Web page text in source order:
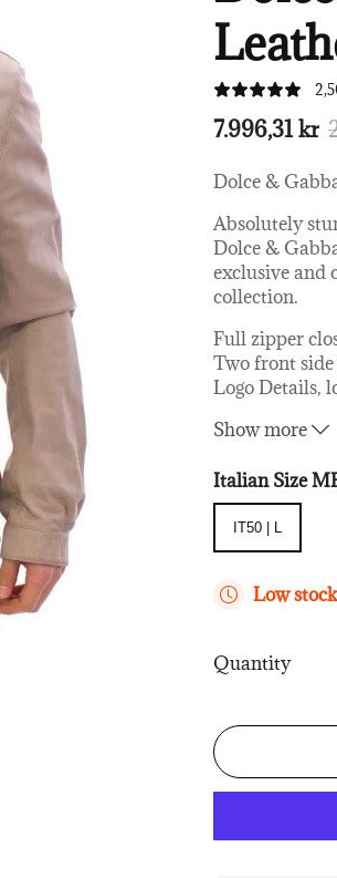
7.996,31 kr
Dolce &
Absolutely
Dolce &
exclusive and
collection.
Full zipper
Two front
Logo Details,
Made in Italy
Linning: 59%
Show more
Italian Size
IT50 | L
Low
Quantity